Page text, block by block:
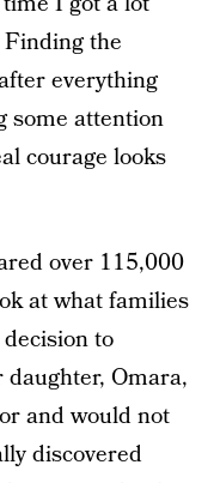
Finding the
everything
some attention
courage looks
over 115,000
at what families
to
Omara,
and would not
discovered